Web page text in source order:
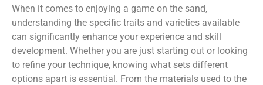
When it comes to enjoying a game on the sand,
understanding the specific traits and varieties available
can significantly enhance your experience and skill
development. Whether you are just starting out or looking
to refine your technique, knowing what sets different
options apart is essential. From the materials used to the